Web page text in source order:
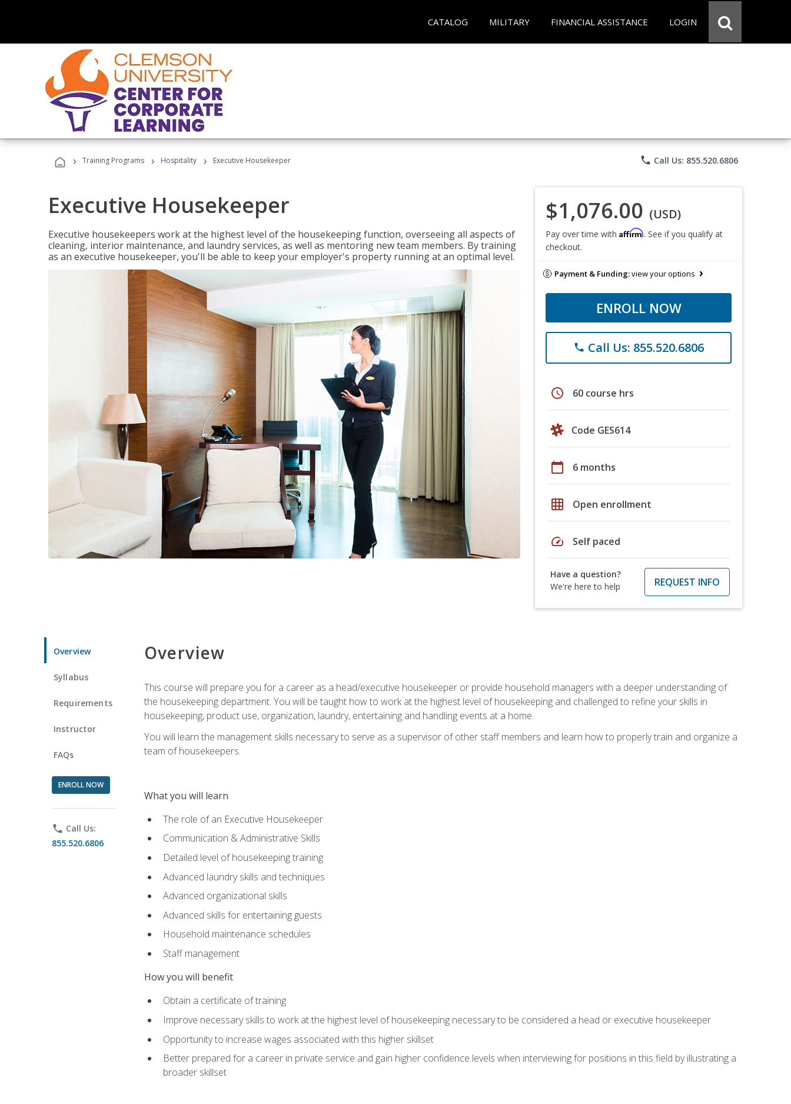
CATALOG MILITARY FINANCIAL ASSISTANCE LOGIN
› Training Programs › Hospitality › Executive Housekeeper phone Call Us: 855.520.6806
Executive Housekeeper
Executive housekeepers work at the highest level of the housekeeping function, overseeing all aspects of
cleaning, interior maintenance, and laundry services, as well as mentoring new team members. By training
as an executive housekeeper, you'll be able to keep your employer's property running at an optimal level.
$1,076.00 (USD)
Pay over time with Affirm. See if you qualify at
checkout.
Payment & Funding:view your options
ENROLL NOW
phone Call Us: 855.520.6806
schedule 60 course hrs
Code GES614
calendar_today 6 months
grid_on Open enrollment
speed Self paced
Have a question?
We're here to help
REQUEST INFO
Overview
Syllabus
Requirements
Instructor
FAQs
ENROLL NOW
phone Call Us:
855.520.6806
Overview
This course will prepare you for a career as a head/executive housekeeper or provide household managers with a deeper understanding of
the housekeeping department. You will be taught how to work at the highest level of housekeeping and challenged to refine your skills in
housekeeping, product use, organization, laundry, entertaining and handling events at a home.
You will learn the management skills necessary to serve as a supervisor of other staff members and learn how to properly train and organize a
team of housekeepers.
What you will learn
The role of an Executive Housekeeper
Communication & Administrative Skills
Detailed level of housekeeping training
Advanced laundry skills and techniques
Advanced organizational skills
Advanced skills for entertaining guests
Household maintenance schedules
Staff management
How you will benefit
Obtain a certificate of training
Improve necessary skills to work at the highest level of housekeeping necessary to be considered a head or executive housekeeper
Opportunity to increase wages associated with this higher skillset
Better prepared for a career in private service and gain higher confidence levels when interviewing for positions in this field by illustrating a
broader skillset